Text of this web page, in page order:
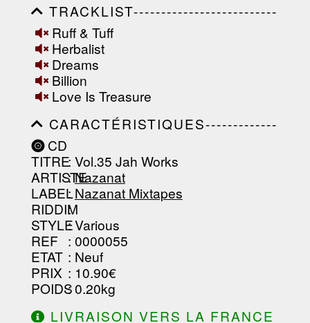
TRACKLIST--------------------------
-----------------------------------------
-----------------------------------------
-----------------------------------------
-----------------------------------------
-------------------
Ruff & Tuff
Herbalist
Dreams
Billion
Love Is Treasure
CARACTÉRISTIQUES-------------
-----------------------------------------
-----------------------------------------
-----------------------------------------
-----------------------------------------
--------------------------------
CD
TITRE: Vol.35 Jah Works
ARTISTE
:Nazanat
LABEL
:Nazanat Mixtapes
RIDDIM
:
STYLE: Various
REF : 0000055
ETAT : Neuf
PRIX : 10.90€
POIDS: 0.20kg
LIVRAISON VERS LA FRANCE